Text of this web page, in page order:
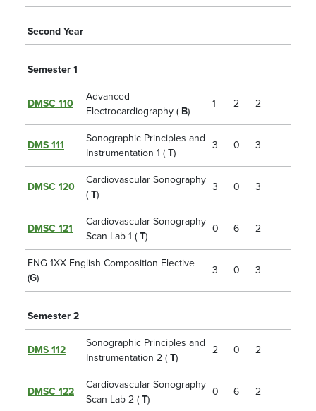
Second Year
Semester 1
DMSC 110
Advanced
Electrocardiography ( B)
1 2 2
DMS 111
Sonographic Principles and
Instrumentation 1 ( T)
3 0 3
DMSC 120
Cardiovascular Sonography
( T)
3 0 3
DMSC 121
Cardiovascular Sonography
Scan Lab 1 ( T)
0 6 2
ENG 1XX English Composition Elective
(G)
3 0 3
Semester 2
DMS 112
Sonographic Principles and
Instrumentation 2 ( T)
2 0 2
DMSC 122
Cardiovascular Sonography
Scan Lab 2 ( T)
0 6 2